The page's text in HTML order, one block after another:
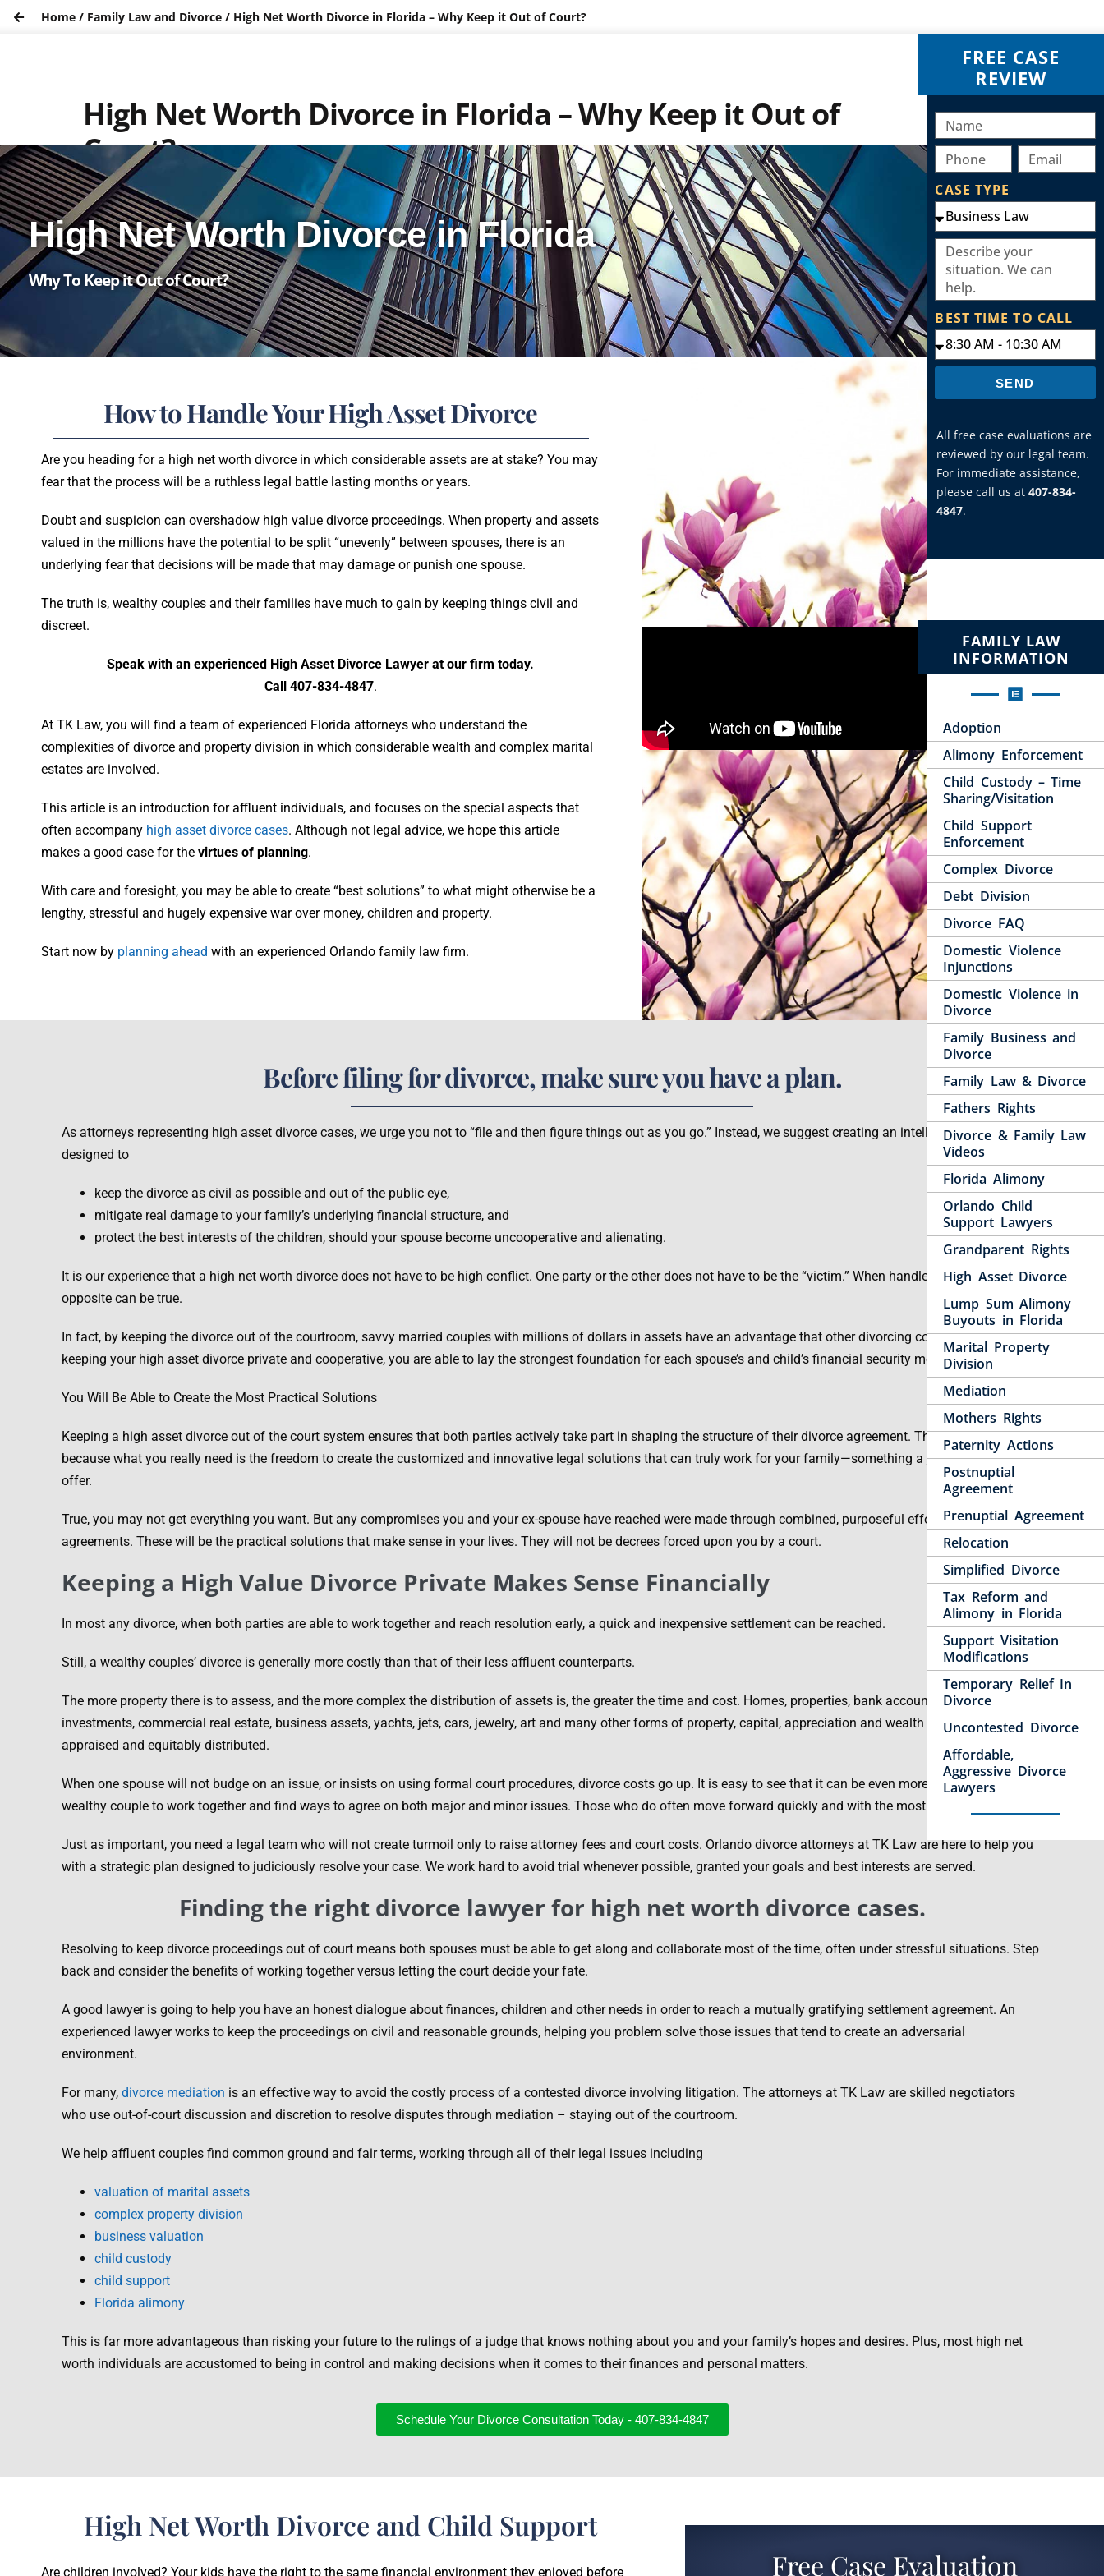
Home / Family Law and Divorce / High Net Worth Divorce in Florida – Why Keep it Out of Court?
High Net Worth Divorce in Florida – Why Keep it Out of
Court?
High Net Worth Divorce in Florida
Why To Keep it Out of Court?
How to Handle Your High Asset Divorce
Are you heading for a high net worth divorce in which considerable assets are at stake? You may
fear that the process will be a ruthless legal battle lasting months or years.
Doubt and suspicion can overshadow high value divorce proceedings. When property and assets
valued in the millions have the potential to be split “unevenly” between spouses, there is an
underlying fear that decisions will be made that may damage or punish one spouse.
The truth is, wealthy couples and their families have much to gain by keeping things civil and
discreet.
Speak with an experienced High Asset Divorce Lawyer at our firm today.
Call 407-834-4847.
At TK Law, you will find a team of experienced Florida attorneys who understand the
complexities of divorce and property division in which considerable wealth and complex marital
estates are involved.
This article is an introduction for affluent individuals, and focuses on the special aspects that
often accompany high asset divorce cases. Although not legal advice, we hope this article
makes a good case for the virtues of planning.
With care and foresight, you may be able to create “best solutions” to what might otherwise be a
lengthy, stressful and hugely expensive war over money, children and property.
Start now by planning ahead with an experienced Orlando family law firm.
Before filing for divorce, make sure you have a plan.
As attorneys representing high asset divorce cases, we urge you not to “file and then figure things out as you go.” Instead, we suggest creating an intelligent plan of action
designed to
keep the divorce as civil as possible and out of the public eye,
mitigate real damage to your family’s underlying financial structure, and
protect the best interests of the children, should your spouse become uncooperative and alienating.
It is our experience that a high net worth divorce does not have to be high conflict. One party or the other does not have to be the “victim.” When handled properly, the
opposite can be true.
In fact, by keeping the divorce out of the courtroom, savvy married couples with millions of dollars in assets have an advantage that other divorcing couples do not. By
keeping your high asset divorce private and cooperative, you are able to lay the strongest foundation for each spouse’s and child’s financial security moving forward.
You Will Be Able to Create the Most Practical Solutions
Keeping a high asset divorce out of the court system ensures that both parties actively take part in shaping the structure of their divorce agreement. This is critical,
because what you really need is the freedom to create the customized and innovative legal solutions that can truly work for your family—something a judge is not able to
offer.
True, you may not get everything you want. But any compromises you and your ex-spouse have reached were made through combined, purposeful efforts and
agreements. These will be the practical solutions that make sense in your lives. They will not be decrees forced upon you by a court.
Keeping a High Value Divorce Private Makes Sense Financially
In most any divorce, when both parties are able to work together and reach resolution early, a quick and inexpensive settlement can be reached.
Still, a wealthy couples’ divorce is generally more costly than that of their less affluent counterparts.
The more property there is to assess, and the more complex the distribution of assets is, the greater the time and cost. Homes, properties, bank accounts, pension plans,
investments, commercial real estate, business assets, yachts, jets, cars, jewelry, art and many other forms of property, capital, appreciation and wealth – all must be
appraised and equitably distributed.
When one spouse will not budge on an issue, or insists on using formal court procedures, divorce costs go up. It is easy to see that it can be even more important for the
wealthy couple to work together and find ways to agree on both major and minor issues. Those who do often move forward quickly and with the most practical value.
Just as important, you need a legal team who will not create turmoil only to raise attorney fees and court costs. Orlando divorce attorneys at TK Law are here to help you
with a strategic plan designed to judiciously resolve your case. We work hard to avoid trial whenever possible, granted your goals and best interests are served.
Finding the right divorce lawyer for high net worth divorce cases.
Resolving to keep divorce proceedings out of court means both spouses must be able to get along and collaborate most of the time, often under stressful situations. Step
back and consider the benefits of working together versus letting the court decide your fate.
A good lawyer is going to help you have an honest dialogue about finances, children and other needs in order to reach a mutually gratifying settlement agreement. An
experienced lawyer works to keep the proceedings on civil and reasonable grounds, helping you problem solve those issues that tend to create an adversarial
environment.
For many, divorce mediation is an effective way to avoid the costly process of a contested divorce involving litigation. The attorneys at TK Law are skilled negotiators
who use out-of-court discussion and discretion to resolve disputes through mediation – staying out of the courtroom.
We help affluent couples find common ground and fair terms, working through all of their legal issues including
valuation of marital assets
complex property division
business valuation
child custody
child support
Florida alimony
This is far more advantageous than risking your future to the rulings of a judge that knows nothing about you and your family’s hopes and desires. Plus, most high net
worth individuals are accustomed to being in control and making decisions when it comes to their finances and personal matters.
Schedule Your Divorce Consultation Today - 407-834-4847
High Net Worth Divorce and Child Support
Are children involved? Your kids have the right to the same financial environment they enjoyed before Free Case Evaluation
FREE CASE
REVIEW
CASE TYPE
BEST TIME TO CALL
SEND
All free case evaluations are
reviewed by our legal team.
For immediate assistance,
please call us at407-834-
4847.
FAMILY LAW
INFORMATION
Adoption
Alimony Enforcement
Child Custody – Time
Sharing/Visitation
Child Support
Enforcement
Complex Divorce
Debt Division
Divorce FAQ
Domestic Violence
Injunctions
Domestic Violence in
Divorce
Family Business and
Divorce
Family Law & Divorce
Fathers Rights
Divorce & Family Law
Videos
Florida Alimony
Orlando Child
Support Lawyers
Grandparent Rights
High Asset Divorce
Lump Sum Alimony
Buyouts in Florida
Marital Property
Division
Mediation
Mothers Rights
Paternity Actions
Postnuptial
Agreement
Prenuptial Agreement
Relocation
Simplified Divorce
Tax Reform and
Alimony in Florida
Support Visitation
Modifications
Temporary Relief In
Divorce
Uncontested Divorce
Affordable,
Aggressive Divorce
Lawyers